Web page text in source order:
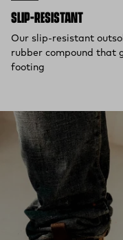
SLIP-RESISTANT
Our slip-resistant
rubber compound that
footing